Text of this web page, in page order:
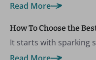
Read More
How To Choose the
It starts with sparking